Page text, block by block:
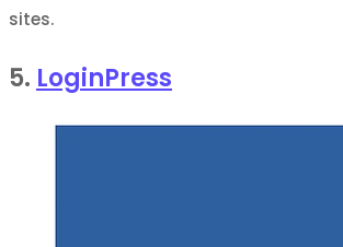
sites.
5. LoginPress